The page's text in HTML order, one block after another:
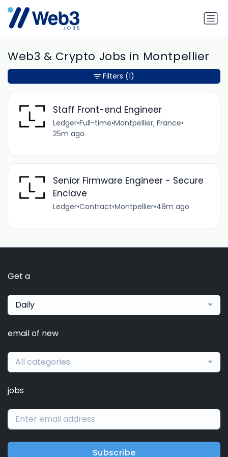
Web3 & Crypto Jobs in Montpellier
Staff Front-end Engineer
Ledger•Full-time•Montpellier, France•
25m ago
Senior Firmware Engineer - Secure
Enclave
Ledger•Contract•Montpellier•48m ago
Filters (1)
Get a
Daily
email of new
All categories
jobs
Subscribe